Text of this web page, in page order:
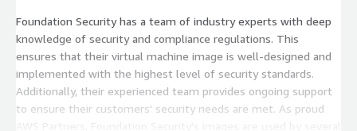
Foundation Security has a team of industry experts with deep
knowledge of security and compliance regulations. This
ensures that their virtual machine image is well-designed and
implemented with the highest level of security standards.
Additionally, their experienced team provides ongoing support
to ensure their customers' security needs are met. As proud